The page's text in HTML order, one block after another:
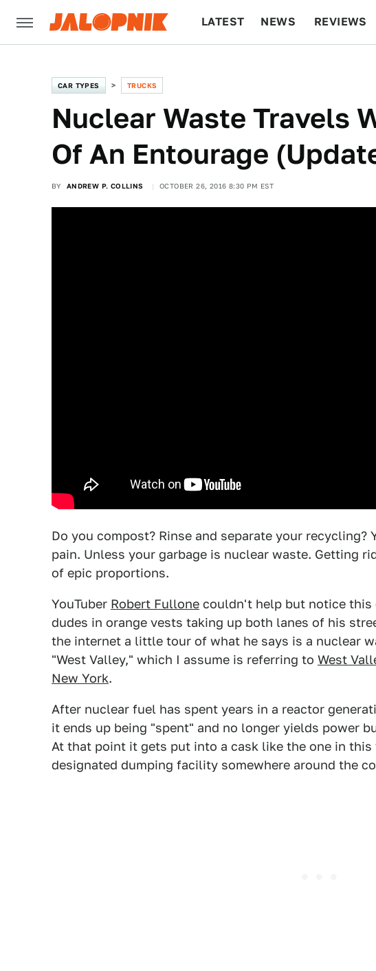
LATEST NEWS REVIEWS
CAR TYPES TRUCKS
Nuclear Waste Travels
Of An Entourage
BY ANDREW P. COLLINS OCTOBER 26, 2016 8:30 PM EST
Do you compost? Rinse and separate your recycling?
pain. Unless your garbage is nuclear waste. Getting
of epic proportions.
YouTuber Robert Fullone couldn't help but notice this
dudes in orange vests taking up both lanes of his
the internet a little tour of what he says is a nuclear
"West Valley," which I assume is referring to West
New York.
After nuclear fuel has spent years in a reactor
it ends up being "spent" and no longer yields power
At that point it gets put into a cask like the one in
designated dumping facility somewhere around the